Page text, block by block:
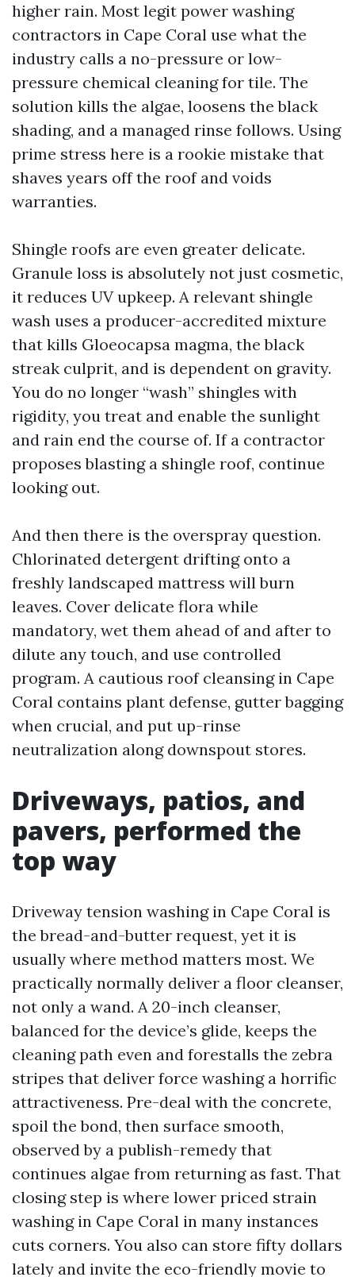
higher rain. Most legit power washing
contractors in Cape Coral use what the
industry calls a no-pressure or low-
pressure chemical cleaning for tile. The
solution kills the algae, loosens the black
shading, and a managed rinse follows. Using
prime stress here is a rookie mistake that
shaves years off the roof and voids
warranties.
Shingle roofs are even greater delicate.
Granule loss is absolutely not just cosmetic,
it reduces UV upkeep. A relevant shingle
wash uses a producer-accredited mixture
that kills Gloeocapsa magma, the black
streak culprit, and is dependent on gravity.
You do no longer “wash” shingles with
rigidity, you treat and enable the sunlight
and rain end the course of. If a contractor
proposes blasting a shingle roof, continue
looking out.
And then there is the overspray question.
Chlorinated detergent drifting onto a
freshly landscaped mattress will burn
leaves. Cover delicate flora while
mandatory, wet them ahead of and after to
dilute any touch, and use controlled
program. A cautious roof cleansing in Cape
Coral contains plant defense, gutter bagging
when crucial, and put up-rinse
neutralization along downspout stores.
Driveways, patios, and
pavers, performed the
top way
Driveway tension washing in Cape Coral is
the bread-and-butter request, yet it is
usually where method matters most. We
practically normally deliver a floor cleanser,
not only a wand. A 20-inch cleanser,
balanced for the device’s glide, keeps the
cleaning path even and forestalls the zebra
stripes that deliver force washing a horrific
attractiveness. Pre-deal with the concrete,
spoil the bond, then surface smooth,
observed by a publish-remedy that
continues algae from returning as fast. That
closing step is where lower priced strain
washing in Cape Coral in many instances
cuts corners. You also can store fifty dollars
lately and invite the eco-friendly movie to